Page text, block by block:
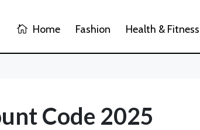
Home Fashion Health & Fitness
Code 2025